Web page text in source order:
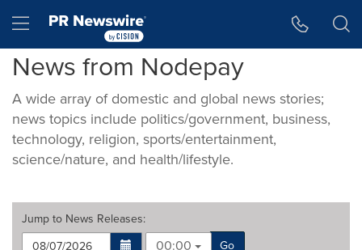
Hamburger menu
News from Nodepay
A wide array of domestic and global news stories;
news topics include politics/government, business,
technology, religion, sports/entertainment,
science/nature, and health/lifestyle.
Jump to News Releases:
00:00
Go